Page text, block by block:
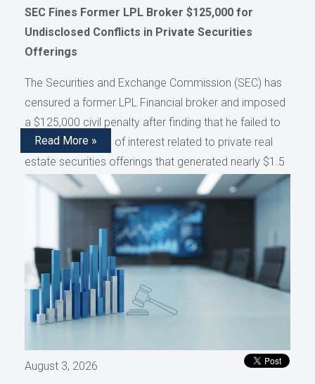
SEC Fines Former LPL Broker $125,000 for
Undisclosed Conflicts in Private Securities
Offerings
The Securities and Exchange Commission (SEC) has
censured a former LPL Financial broker and imposed
a $125,000 civil penalty after finding that he failed to
disclose conflicts of interest related to private real
estate securities offerings that generated nearly $1.5
million in compensation, as reported by AdvisorHub.
Read More »
August 3, 2026